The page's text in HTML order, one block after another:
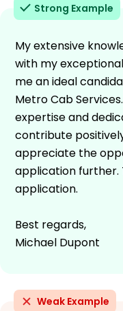
Strong Example
My extensive
with my
me an ideal
Metro Cab
expertise and
contribute
appreciate the
application further.
application.
Best regards,
Michael Dupont
Weak Example